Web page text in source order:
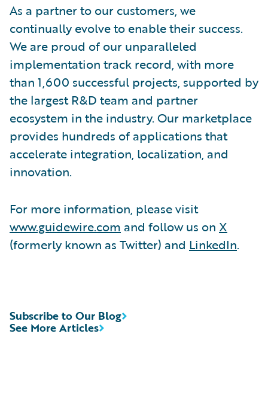
As a partner to our customers, we
continually evolve to enable their success.
We are proud of our unparalleled
implementation track record, with more
than 1,600 successful projects, supported by
the largest R&D team and partner
ecosystem in the industry. Our marketplace
provides hundreds of applications that
accelerate integration, localization, and
innovation.
For more information, please visit
www.guidewire.com and follow us on X
(formerly known as Twitter) and LinkedIn.
See More Articles
Subscribe to Our Blog